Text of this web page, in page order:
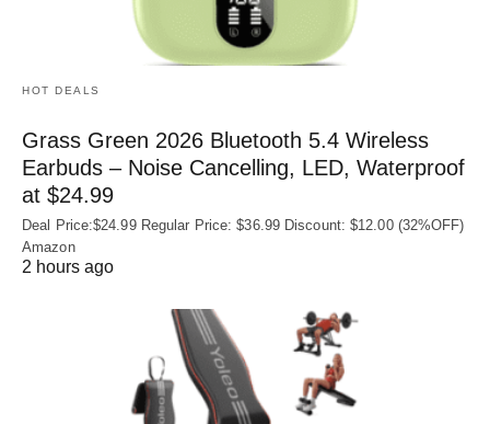
HOT DEALS
Grass Green 2026 Bluetooth 5.4 Wireless
Earbuds – Noise Cancelling, LED, Waterproof
at $24.99
Deal Price:$24.99 Regular Price: $36.99 Discount: $12.00 (32%OFF)
Amazon
2 hours ago